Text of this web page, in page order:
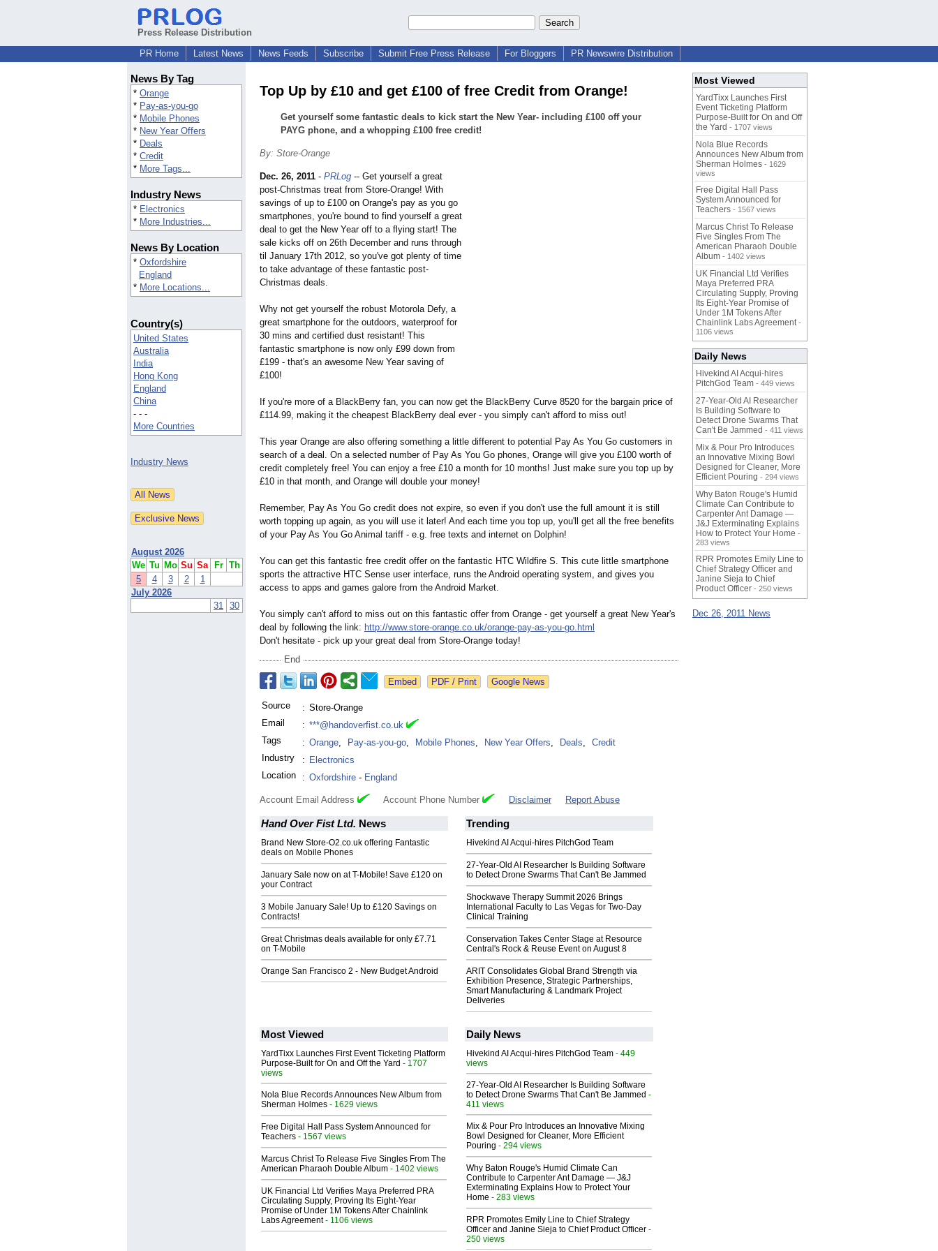
Press Release Distribution
PR Home
Latest News News Feeds Subscribe Submit Free Press Release For Bloggers PR Newswire Distribution
News By Tag
* Orange
* Pay-as-you-go
* Mobile Phones
* New Year Offers
* Deals
* Credit
* More Tags...
Industry News
* Electronics
* More Industries...
News By Location
* Oxfordshire
England
* More Locations...
Country(s)
United States
Australia
India
Hong Kong
England
China
- - -
More Countries
Industry News
August 2026
We Tu Mo Su Sa Fr Th
5
4 3 2
1
July 2026
31 30
Top Up by £10 and get £100 of free Credit from Orange!
Get yourself some fantastic deals to kick start the New Year- including £100 off your
PAYG phone, and a whopping £100 free credit!
By: Store-Orange
Dec. 26, 2011 - PRLog -- Get yourself a great
post-Christmas treat from Store-Orange! With
savings of up to £100 on Orange's pay as you go
smartphones, you're bound to find yourself a great
deal to get the New Year off to a flying start! The
sale kicks off on 26th December and runs through
til January 17th 2012, so you've got plenty of time
to take advantage of these fantastic post-
Christmas deals.
Why not get yourself the robust Motorola Defy, a
great smartphone for the outdoors, waterproof for
30 mins and certified dust resistant! This
fantastic smartphone is now only £99 down from
£199 - that's an awesome New Year saving of
£100!
If you're more of a BlackBerry fan, you can now get the BlackBerry Curve 8520 for the bargain price of
£114.99, making it the cheapest BlackBerry deal ever - you simply can't afford to miss out!
This year Orange are also offering something a little different to potential Pay As You Go customers in
search of a deal. On a selected number of Pay As You Go phones, Orange will give you £100 worth of
credit completely free! You can enjoy a free £10 a month for 10 months! Just make sure you top up by
£10 in that month, and Orange will double your money!
Remember, Pay As You Go credit does not expire, so even if you don't use the full amount it is still
worth topping up again, as you will use it later! And each time you top up, you'll get all the free benefits
of your Pay As You Go Animal tariff - e.g. free texts and internet on Dolphin!
You can get this fantastic free credit offer on the fantastic HTC Wildfire S. This cute little smartphone
sports the attractive HTC Sense user interface, runs the Android operating system, and gives you
access to apps and games galore from the Android Market.
You simply can't afford to miss out on this fantastic offer from Orange - get yourself a great New Year's
deal by following the link: http://www.store-orange.co.uk/orange-pay-as-you-go.html
Don't hesitate - pick up your great deal from Store-Orange today!
End
Google News
Source : Store-Orange
Email
: ***@handoverfist.co.uk
Tags
: Orange, Pay-as-you-go, Mobile Phones, New Year Offers, Deals,
Credit
Industry
: Electronics
Location
: Oxfordshire - England
Account Email Address Account Phone Number Disclaimer Report Abuse
Hand Over Fist Ltd. News
Brand New Store-O2.co.uk offering Fantastic
deals on Mobile Phones
January Sale now on at T-Mobile! Save £120 on
your Contract
3 Mobile January Sale! Up to £120 Savings on
Contracts!
Great Christmas deals available for only £7.71
on T-Mobile
Orange San Francisco 2 - New Budget Android
Trending
Hivekind AI Acqui-hires PitchGod Team
27-Year-Old AI Researcher Is Building Software
to Detect Drone Swarms That Can't Be Jammed
Shockwave Therapy Summit 2026 Brings
International Faculty to Las Vegas for Two-Day
Clinical Training
Conservation Takes Center Stage at Resource
Central's Rock & Reuse Event on August 8
ARIT Consolidates Global Brand Strength via
Exhibition Presence, Strategic Partnerships,
Smart Manufacturing & Landmark Project
Deliveries
Most Viewed
YardTixx Launches First Event Ticketing Platform
Purpose-Built for On and Off the Yard - 1707
views
Nola Blue Records Announces New Album from
Sherman Holmes - 1629 views
Free Digital Hall Pass System Announced for
Teachers - 1567 views
Marcus Christ To Release Five Singles From The
American Pharaoh Double Album - 1402 views
UK Financial Ltd Verifies Maya Preferred PRA
Circulating Supply, Proving Its Eight-Year
Promise of Under 1M Tokens After Chainlink
Labs Agreement- 1106 views
Daily News
Hivekind AI Acqui-hires PitchGod Team - 449
views
27-Year-Old AI Researcher Is Building Software
to Detect Drone Swarms That Can't Be Jammed -
411 views
Mix & Pour Pro Introduces an Innovative Mixing
Bowl Designed for Cleaner, More Efficient
Pouring - 294 views
Why Baton Rouge's Humid Climate Can
Contribute to Carpenter Ant Damage — J&J
Exterminating Explains How to Protect Your
Home - 283 views
RPR Promotes Emily Line to Chief Strategy
Officer and Janine Sieja to Chief Product Officer -
250 views
Most Viewed
YardTixx Launches First
Event Ticketing Platform
Purpose-Built for On and Off
the Yard - 1707 views
Nola Blue Records
Announces New Album from
Sherman Holmes - 1629
views
Free Digital Hall Pass
System Announced for
Teachers - 1567 views
Marcus Christ To Release
Five Singles From The
American Pharaoh Double
Album - 1402 views
UK Financial Ltd Verifies
Maya Preferred PRA
Circulating Supply, Proving
Its Eight-Year Promise of
Under 1M Tokens After
Chainlink Labs Agreement -
1106 views
Daily News
Hivekind AI Acqui-hires
PitchGod Team - 449 views
27-Year-Old AI Researcher
Is Building Software to
Detect Drone Swarms That
Can't Be Jammed - 411 views
Mix & Pour Pro Introduces
an Innovative Mixing Bowl
Designed for Cleaner, More
Efficient Pouring - 294 views
Why Baton Rouge's Humid
Climate Can Contribute to
Carpenter Ant Damage —
J&J Exterminating Explains
How to Protect Your Home -
283 views
RPR Promotes Emily Line to
Chief Strategy Officer and
Janine Sieja to Chief
Product Officer - 250 views
Dec 26, 2011 News